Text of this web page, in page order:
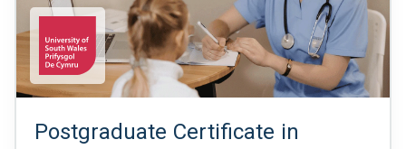
Postgraduate Certificate in